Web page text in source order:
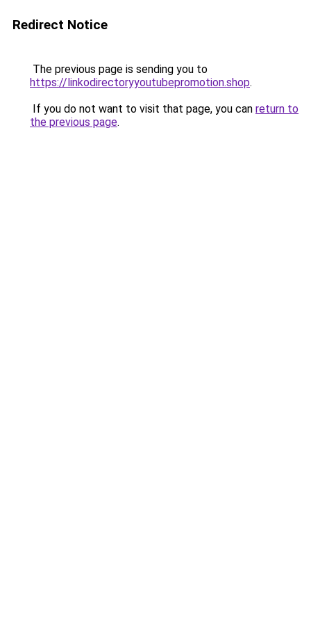
Redirect Notice
The previous page is sending you to
https://linkodirectoryyoutubepromotion.shop.
If you do not want to visit that page, you can return to
the previous page.